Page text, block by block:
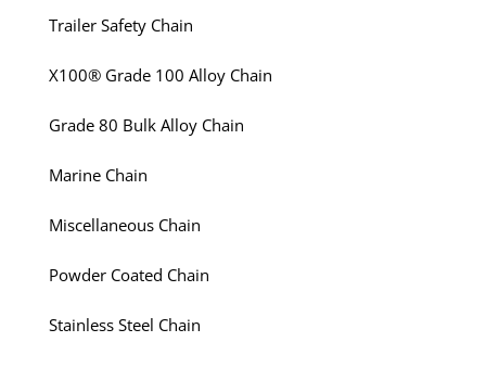
Trailer Safety Chain
X100® Grade 100 Alloy Chain
Grade 80 Bulk Alloy Chain
Marine Chain
Miscellaneous Chain
Powder Coated Chain
Stainless Steel Chain